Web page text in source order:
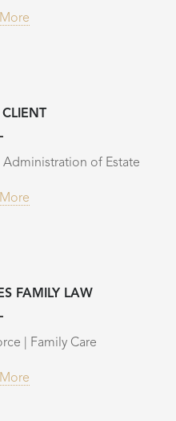
of Estate
FAMILY LAW
| Family Care